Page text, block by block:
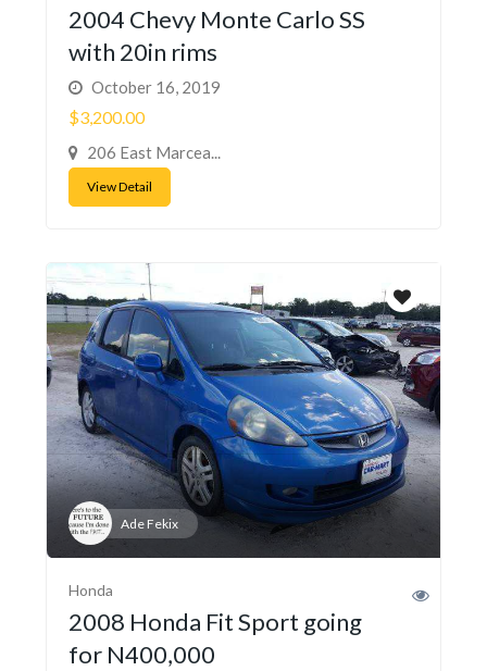
2004 Chevy Monte Carlo SS
with 20in rims
October 16, 2019
$3,200.00
206 East Marcea...
View Detail
Ade Fekix
Honda
2008 Honda Fit Sport going
for N400,000